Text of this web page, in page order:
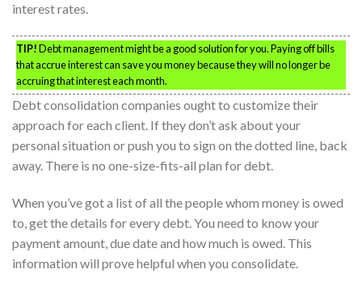
interest rates.
TIP!Debt management might be a good solution for you. Paying off bills
that accrue interest can save you money because they will no longer be
accruing that interest each month.
Debt consolidation companies ought to customize their
approach for each client. If they don’t ask about your
personal situation or push you to sign on the dotted line, back
away. There is no one-size-fits-all plan for debt.
When you’ve got a list of all the people whom money is owed
to, get the details for every debt. You need to know your
payment amount, due date and how much is owed. This
information will prove helpful when you consolidate.